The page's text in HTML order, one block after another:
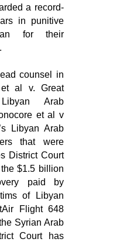
a record-
in punitive
for their
counsel in
al v. Great
Arab
et al v
Libyan Arab
that were
District Court
$1.5 billion
paid by
of Libyan
Flight 648
Syrian Arab
Court has